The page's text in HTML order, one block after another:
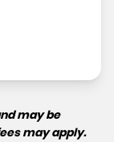
may be
may apply.